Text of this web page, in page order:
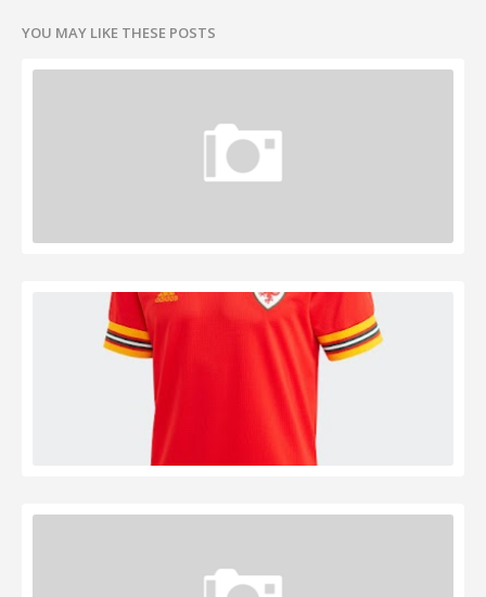
YOU MAY LIKE THESE POSTS